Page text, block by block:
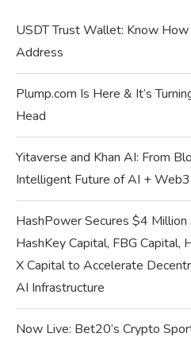
USDT Trust Wallet: Know
Address
Plump.com Is Here & It’s
Head
Yitaverse and Khan AI: From
Intelligent Future of AI + Web3
HashPower Secures $4
HashKey Capital, FBG Capital,
X Capital to Accelerate
AI Infrastructure
Now Live: Bet20’s Crypto